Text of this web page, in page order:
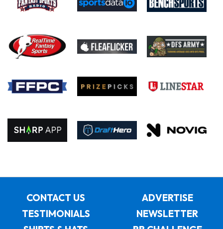
CONTACT US
ADVERTISE
TESTIMONIALS
NEWSLETTER